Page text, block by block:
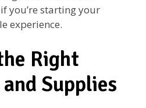
you’re starting your
experience.
Right
Supplies